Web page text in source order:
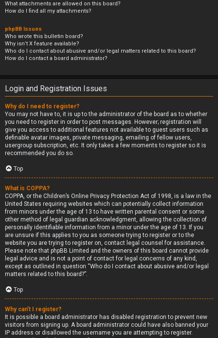
What attachments are allowed on this board?
How do I find all my attachments?
phpBB Issues
Who wrote this bulletin board?
Why isn’t X feature available?
Who do I contact about abusive and/or legal matters related to this board?
How do I contact a board administrator?
Login and Registration Issues
Why do I need to register?
You may not have to, it is up to the administrator of the board as to whether
you need to register in order to post messages. However; registration will
give you access to additional features not available to guest users such as
definable avatar images, private messaging, emailing of fellow users,
usergroup subscription, etc. It only takes a few moments to register so it is
recommended you do so.
Top
What is COPPA?
COPPA, or the Children’s Online Privacy Protection Act of 1998, is a law in the
United States requiring websites which can potentially collect information
from minors under the age of 13 to have written parental consent or some
other method of legal guardian acknowledgment, allowing the collection of
personally identifiable information from a minor under the age of 13. If you
are unsure if this applies to you as someone trying to register or to the
website you are trying to register on, contact legal counsel for assistance.
Please note that phpBB Limited and the owners of this board cannot provide
legal advice and is not a point of contact for legal concerns of any kind,
except as outlined in question “Who do I contact about abusive and/or legal
matters related to this board?”.
Top
Why can’t I register?
It is possible a board administrator has disabled registration to prevent new
visitors from signing up. A board administrator could have also banned your
IP address or disallowed the username you are attempting to register.